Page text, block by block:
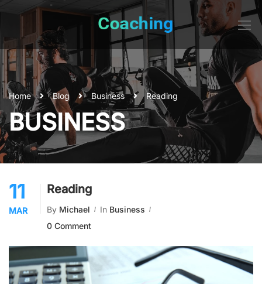
Home Blog Business Reading
BUSINESS
11
MAR
Reading
By Michael In Business
0 Comment